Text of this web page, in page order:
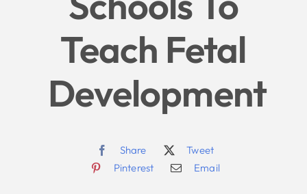
Teach Fetal
Development
Share
Tweet
Pinterest
Email